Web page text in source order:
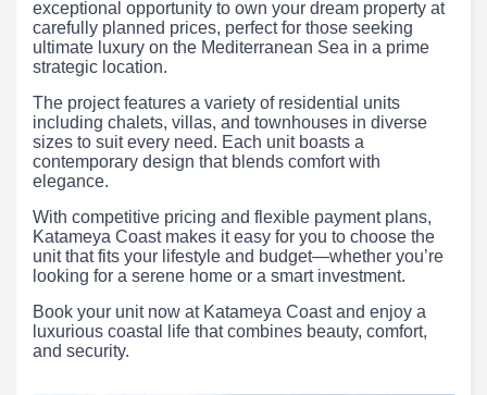
exceptional opportunity to own your dream property at
carefully planned prices, perfect for those seeking
ultimate luxury on the Mediterranean Sea in a prime
strategic location.
The project features a variety of residential units
including chalets, villas, and townhouses in diverse
sizes to suit every need. Each unit boasts a
contemporary design that blends comfort with
elegance.
With competitive pricing and flexible payment plans,
Katameya Coast makes it easy for you to choose the
unit that fits your lifestyle and budget—whether you’re
looking for a serene home or a smart investment.
Book your unit now at Katameya Coast and enjoy a
luxurious coastal life that combines beauty, comfort,
and security.